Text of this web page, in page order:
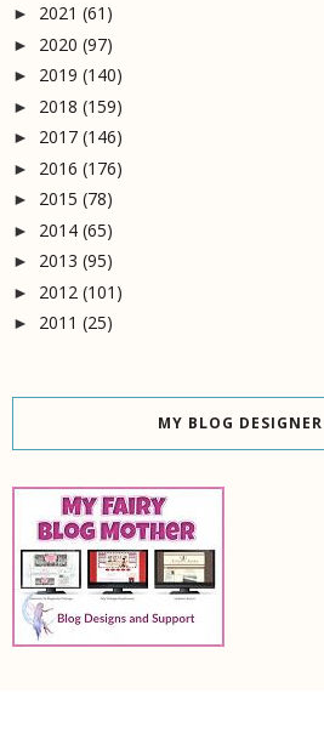
► 2021 (61)
► 2020 (97)
► 2019 (140)
► 2018 (159)
► 2017 (146)
► 2016 (176)
► 2015 (78)
► 2014 (65)
► 2013 (95)
► 2012 (101)
► 2011 (25)
MY BLOG